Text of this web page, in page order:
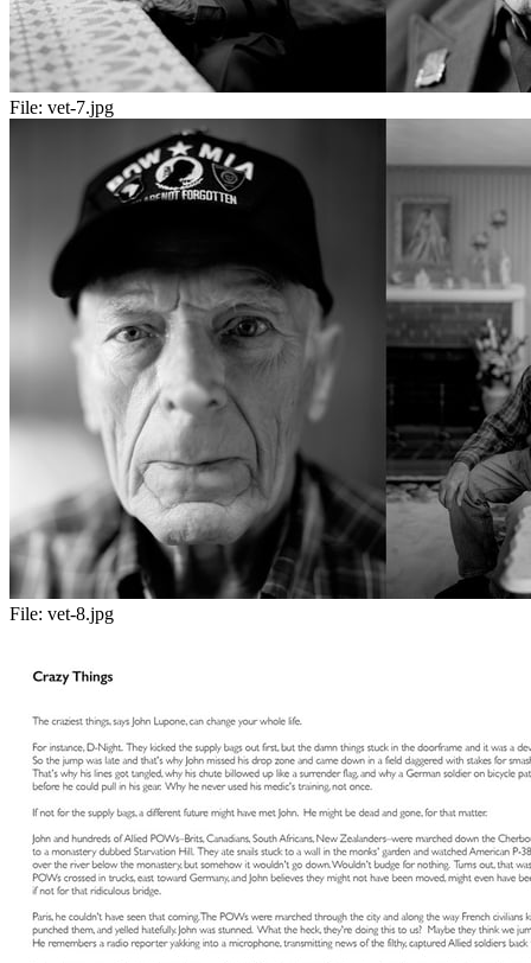
File: vet-7.jpg
File: vet-8.jpg